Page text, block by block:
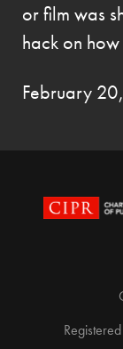
or film was
hack on
February